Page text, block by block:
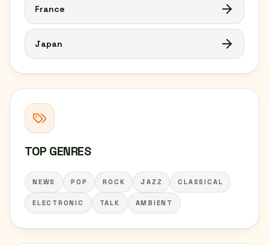
France
Japan
TOP GENRES
NEWS POP ROCK JAZZ CLASSICAL
ELECTRONIC TALK AMBIENT